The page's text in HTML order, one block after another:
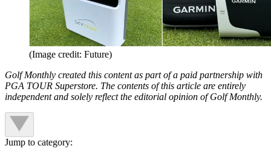
(Image credit: Future)
Golf Monthly created this content as part of a paid partnership with
PGA TOUR Superstore. The contents of this article are entirely
independent and solely reflect the editorial opinion of Golf Monthly.
Jump to category: